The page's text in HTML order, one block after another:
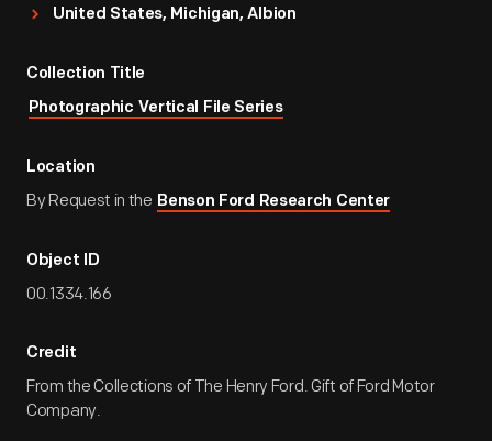
United States, Michigan, Albion
Collection Title
Photographic Vertical File Series
Location
By Request in the Benson Ford Research Center
Object ID
00.1334.166
Credit
From the Collections of The Henry Ford. Gift of Ford Motor
Company.